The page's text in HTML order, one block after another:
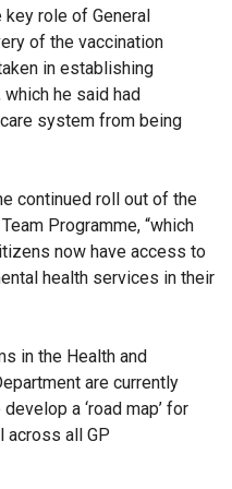
role of General
of the vaccination
in establishing
he said had
system from being
continued roll out of the
Programme, “which
now have access to
health services in their
in the Health and
are currently
a ‘road map’ for
across all GP